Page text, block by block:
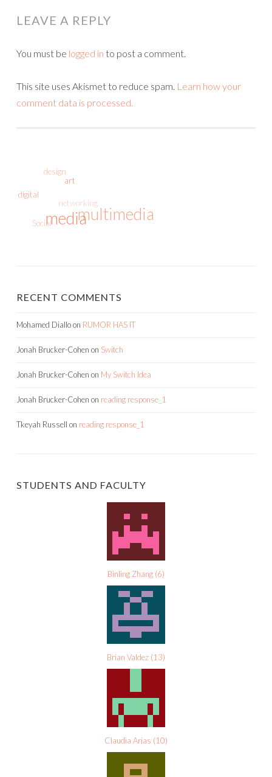
LEAVE A REPLY
You must be logged in to post a comment.
This site uses Akismet to reduce spam. Learn how your
comment data is processed.
art
design
digital
mediamultimedia
networking
Social
RECENT COMMENTS
Mohamed Dialloon RUMOR HAS IT
Jonah Brucker-Cohen on Switch
Jonah Brucker-Cohen on My Switch Idea
Jonah Brucker-Cohen on reading response_1
Tkeyah Russell on reading response_1
STUDENTS AND FACULTY
Binling Zhang (6)
Brian Valdez (13)
Claudia Arias (10)